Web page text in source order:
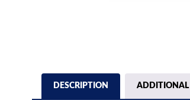
DESCRIPTION ADDITIONAL